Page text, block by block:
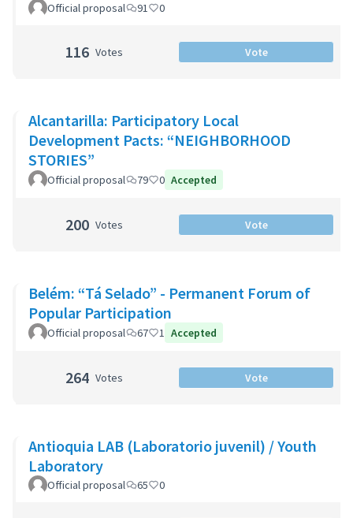
Official proposal 91 0
116 Votes Vote
Alcantarilla: Participatory Local
Development Pacts: “NEIGHBORHOOD
STORIES”
Official proposal 79 0 Accepted
200 Votes Vote
Belém: “Tá Selado” - Permanent Forum of
Popular Participation
Official proposal 67 1 Accepted
264 Votes Vote
Antioquia LAB (Laboratorio juvenil) / Youth
Laboratory
Official proposal 65 0